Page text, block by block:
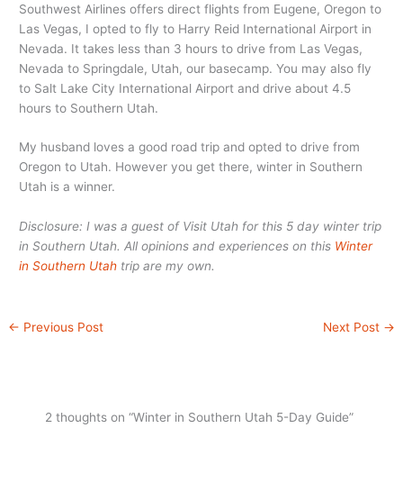
Southwest Airlines offers direct flights from Eugene, Oregon to
Las Vegas, I opted to fly to Harry Reid International Airport in
Nevada. It takes less than 3 hours to drive from Las Vegas,
Nevada to Springdale, Utah, our basecamp. You may also fly
to Salt Lake City International Airport and drive about 4.5
hours to Southern Utah.
My husband loves a good road trip and opted to drive from
Oregon to Utah. However you get there, winter in Southern
Utah is a winner.
Disclosure: I was a guest of Visit Utah for this 5 day winter trip
in Southern Utah. All opinions and experiences on this Winter
in Southern Utah trip are my own.
← Previous Post Next Post →
2 thoughts on “Winter in Southern Utah 5-Day Guide”